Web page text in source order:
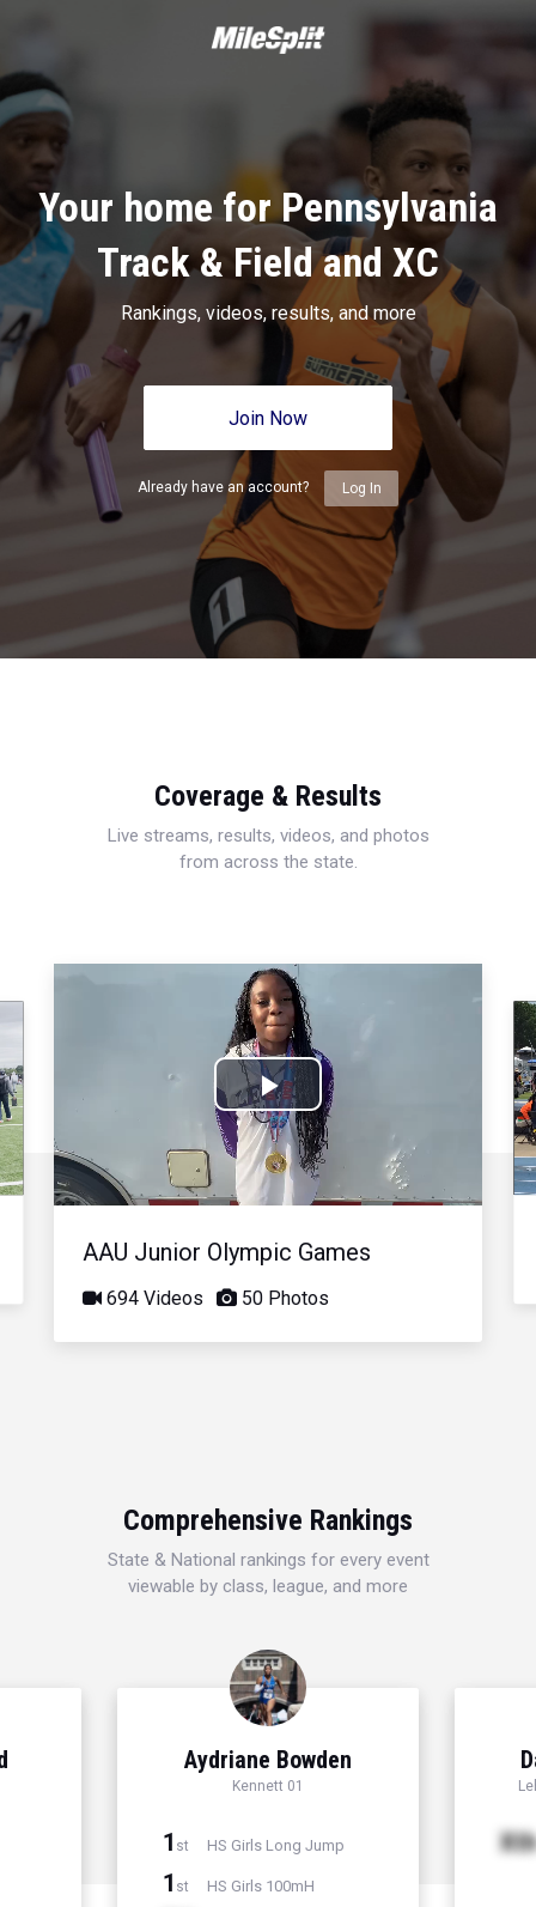
Your home for Pennsylvania
Track & Field and XC
Rankings, videos, results, and more
Join Now
Already have an account? Log In
Coverage & Results
Live streams, results, videos, and photos
from across the state.
Play
Video
AAU Junior Olympic Games
694 Videos 50 Photos
Comprehensive Rankings
State & National rankings for every event
viewable by class, league, and more
Aydriane Bowden
Kennett 01
1 st HS Girls Long Jump
1 st HS Girls 100mH
Xth